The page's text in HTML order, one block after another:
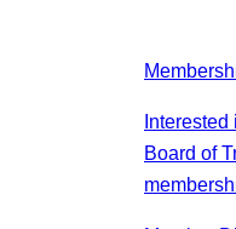
Board of